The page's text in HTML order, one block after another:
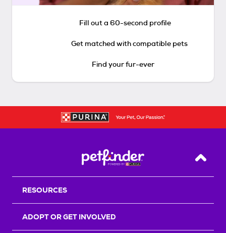
Fill out a 60-second profile
Get matched with compatible pets
Find your fur-ever
Back
RESOURCES
ADOPT OR GET INVOLVED